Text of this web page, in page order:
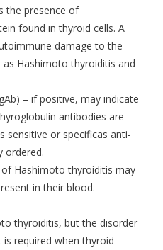
the presence of
found in thyroid cells. A
damage to the
Hashimoto thyroiditis and
– if positive, may indicate
antibodies are
sensitive or specificas anti-
ordered.
Hashimoto thyroiditis may
in their blood.
thyroiditis, but the disorder
required when thyroid